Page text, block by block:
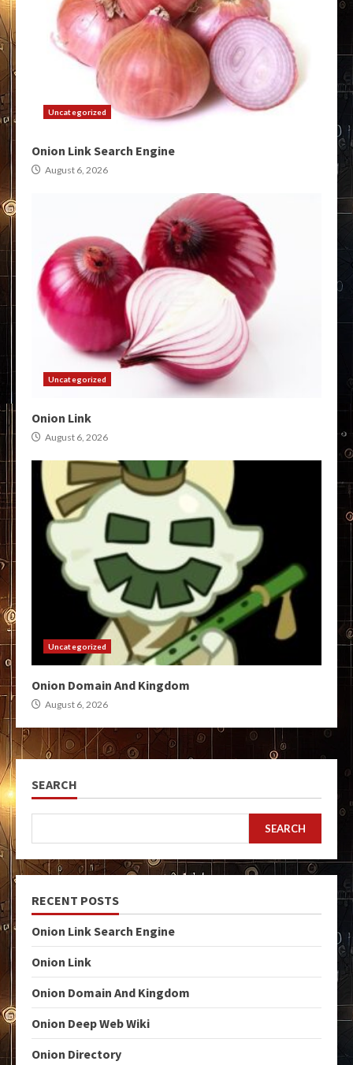
Uncategorized
Onion Link Search Engine
August 6, 2026
Uncategorized
Onion Link
August 6, 2026
Uncategorized
Onion Domain And Kingdom
August 6, 2026
SEARCH
SEARCH
RECENT POSTS
Onion Link Search Engine
Onion Link
Onion Domain And Kingdom
Onion Deep Web Wiki
Onion Directory